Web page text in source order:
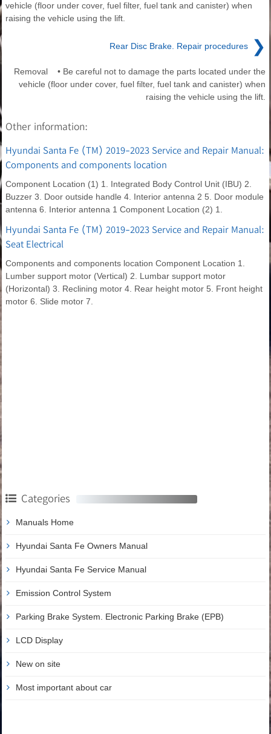
vehicle (floor under cover, fuel filter, fuel tank and canister) when
raising the vehicle using the lift.
Rear Disc Brake. Repair procedures ❯
Removal • Be careful not to damage the parts located under the
vehicle (floor under cover, fuel filter, fuel tank and canister) when
raising the vehicle using the lift.
Other information:
Hyundai Santa Fe (TM) 2019-2023 Service and Repair Manual:
Components and components location
Component Location (1) 1. Integrated Body Control Unit (IBU) 2.
Buzzer 3. Door outside handle 4. Interior antenna 2 5. Door module
antenna 6. Interior antenna 1 Component Location (2) 1.
Hyundai Santa Fe (TM) 2019-2023 Service and Repair Manual:
Seat Electrical
Components and components location Component Location 1.
Lumber support motor (Vertical) 2. Lumbar support motor
(Horizontal) 3. Reclining motor 4. Rear height motor 5. Front height
motor 6. Slide motor 7.
Categories
Manuals Home
Hyundai Santa Fe Owners Manual
Hyundai Santa Fe Service Manual
Emission Control System
Parking Brake System. Electronic Parking Brake (EPB)
LCD Display
New on site
Most important about car